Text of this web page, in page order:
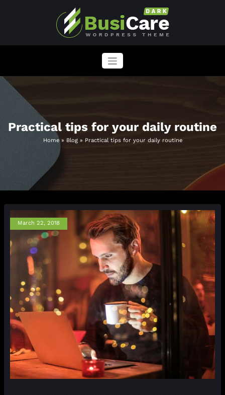
BusiCare WordPress Theme
Practical tips for your daily routine
Home» Blog» Practical tips for your daily routine
March 22, 2018